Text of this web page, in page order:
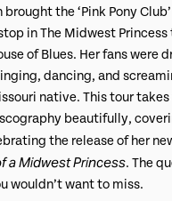
brought the ‘Pink Pony
in The Midwest
of Blues. Her fans were
dancing, and
native. This tour
beautifully,
the release of her
a Midwest Princess. The
wouldn’t want to miss.